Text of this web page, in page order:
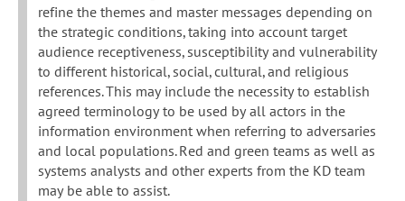
refine the themes and master messages depending on
the strategic conditions, taking into account target
audience receptiveness, susceptibility and vulnerability
to different historical, social, cultural, and religious
references. This may include the necessity to establish
agreed terminology to be used by all actors in the
information environment when referring to adversaries
and local populations. Red and green teams as well as
systems analysts and other experts from the KD team
may be able to assist.